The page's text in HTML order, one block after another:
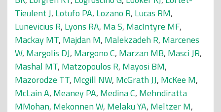
Tieulent J, Lotufo PA, Lozano R, Lucas RM,
Lunevicius R, Lyons RA, Ma S, MacIntyre MF,
Mackay MT, Majdan M, Malekzadeh R, Marcenes
W, Margolis DJ, Margono C, Marzan MB, Masci JR,
Mashal MT, Matzopoulos R, Mayosi BM,
Mazorodze TT, Mcgill NW, McGrath JJ, McKee M,
McLain A, Meaney PA, Medina C, Mehndiratta
MMohan, Mekonnen W, Melaku YA, Meltzer M,